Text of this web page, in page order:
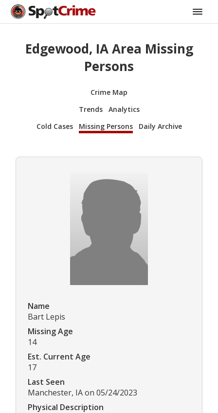
Edgewood, IA Area Missing
Persons
Crime Map
Trends
Analytics
Cold Cases
Missing Persons Daily Archive
Name
Bart Lepis
Missing Age
14
Est. Current Age
17
Last Seen
Manchester, IA on 05/24/2023
Physical Description